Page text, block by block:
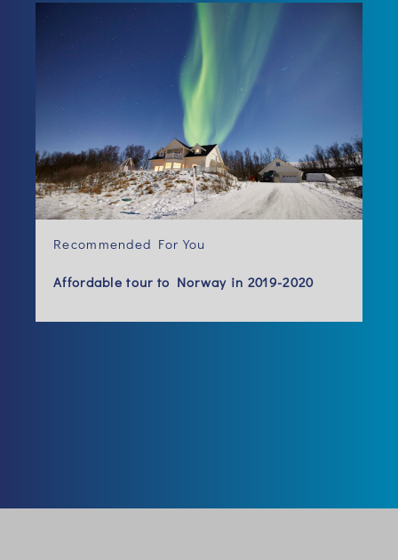
Recommended For You
Affordable tour to Norway in 2019-2020